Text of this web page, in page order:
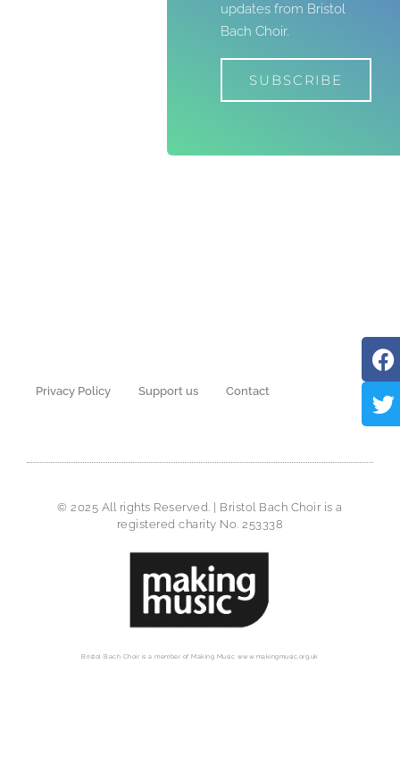
updates from Bristol
Bach Choir.
SUBSCRIBE
Privacy Policy Support us Contact
© 2025 All rights Reserved. | Bristol Bach Choir is a
registered charity No. 253338
Bristol Bach Choir is a member of Making Music www.makingmusic.org.uk